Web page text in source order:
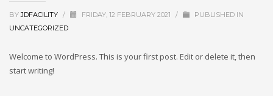
BYJDFACILITY / FRIDAY, 12 FEBRUARY 2021 /
PUBLISHED IN
UNCATEGORIZED
Welcome to WordPress. This is your first post. Edit or delete it, then
start writing!